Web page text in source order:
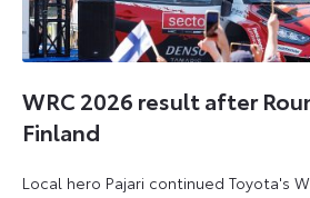
WRC 2026 result after
Finland
Local hero Pajari continued Toyota's